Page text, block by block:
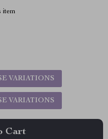
item
VARIATIONS
VARIATIONS
Cart